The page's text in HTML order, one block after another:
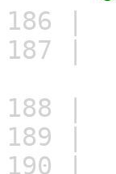
186 |
187 |
188 |
189 |
190 |